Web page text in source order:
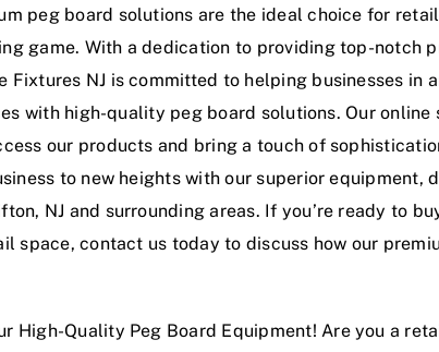
peg board solutions are the ideal choice for
game. With a dedication to providing top-notch
NJ is committed to helping businesses in
with high-quality peg board solutions. Our online
our products and bring a touch of
to new heights with our superior equipment,
NJ and surrounding areas. If you’re ready to
space, contact us today to discuss how our
High-Quality Peg Board Equipment! Are you a